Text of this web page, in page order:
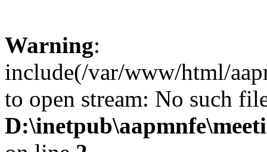
Warning:
include(/var/www/html/
to open stream: No such